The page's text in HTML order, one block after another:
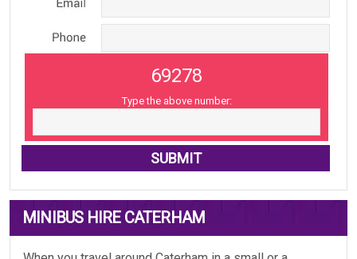
69278
Type the above number:
MINIBUS HIRE CATERHAM